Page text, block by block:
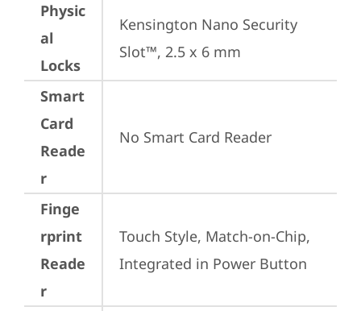
Physic
al
Locks
Kensington Nano Security
Slot™, 2.5 x 6 mm
Smart
Card
Reade
r
No Smart Card Reader
Finge
rprint
Reade
r
Touch Style, Match-on-Chip,
Integrated in Power Button